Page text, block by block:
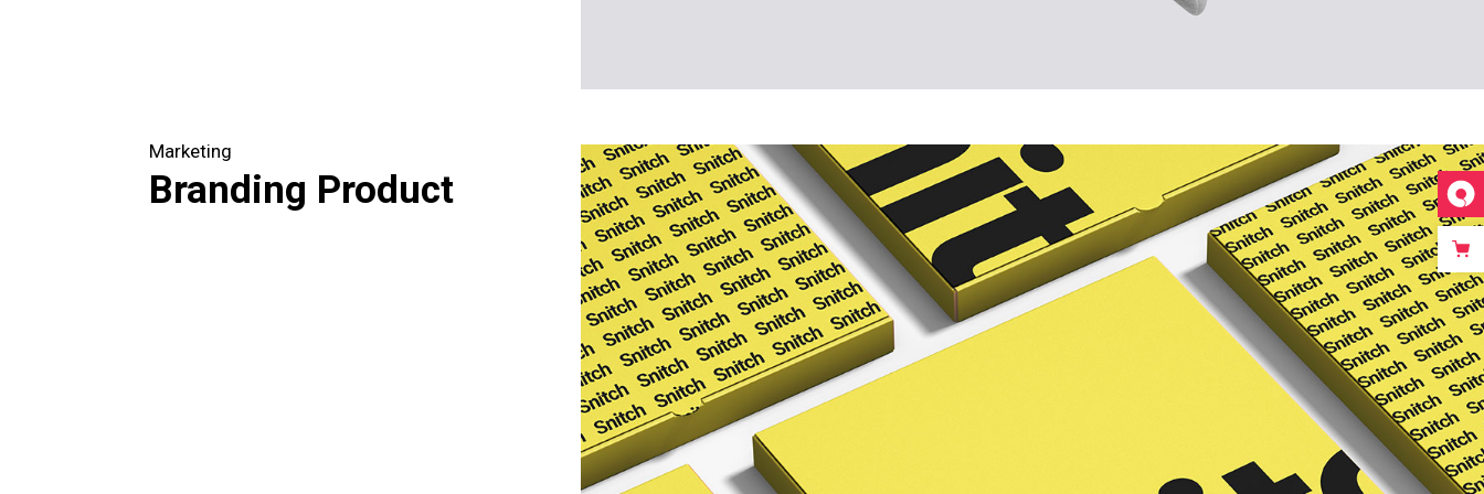
Marketing
Branding Product